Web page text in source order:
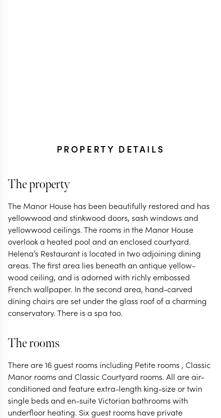
PROPERTY DETAILS
The property
The Manor House has been beautifully restored and has
yellowwood and stinkwood doors, sash windows and
yellowwood ceilings. The rooms in the Manor House
overlook a heated pool and an enclosed courtyard.
Helena’s Restaurant is located in two adjoining dining
areas. The first area lies beneath an antique yellow-
wood ceiling, and is adorned with richly embossed
French wallpaper. In the second area, hand-carved
dining chairs are set under the glass roof of a charming
conservatory. There is a spa too.
The rooms
There are 16 guest rooms including Petite rooms , Classic
Manor rooms and Classic Courtyard rooms. All are air-
conditioned and feature extra-length king-size or twin
single beds and en-suite Victorian bathrooms with
underfloor heating. Six guest rooms have private